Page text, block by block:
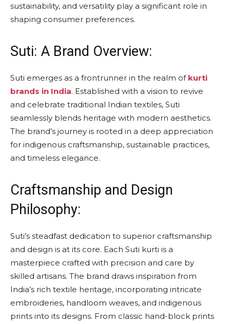
sustainability, and versatility play a significant role in
shaping consumer preferences.
Suti: A Brand Overview:
Suti emerges as a frontrunner in the realm of kurti
brands in India. Established with a vision to revive
and celebrate traditional Indian textiles, Suti
seamlessly blends heritage with modern aesthetics.
The brand’s journey is rooted in a deep appreciation
for indigenous craftsmanship, sustainable practices,
and timeless elegance.
Craftsmanship and Design
Philosophy:
Suti’s steadfast dedication to superior craftsmanship
and design is at its core. Each Suti kurti is a
masterpiece crafted with precision and care by
skilled artisans. The brand draws inspiration from
India’s rich textile heritage, incorporating intricate
embroideries, handloom weaves, and indigenous
prints into its designs. From classic hand-block prints